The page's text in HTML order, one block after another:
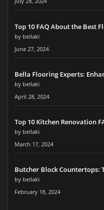
Top 10 FAQ About the Best
by bellaki
June 27, 2024
Bella Flooring Experts:
by bellaki
April 28, 2024
Top 10 Kitchen Renovation
by bellaki
March 17, 2024
Butcher Block Countertops:
by bellaki
February 18, 2024